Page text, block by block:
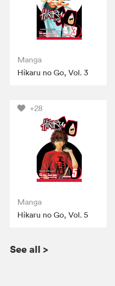
Manga
Hikaru no Go, Vol. 3
+28
Manga
Hikaru no Go, Vol. 5
See all >